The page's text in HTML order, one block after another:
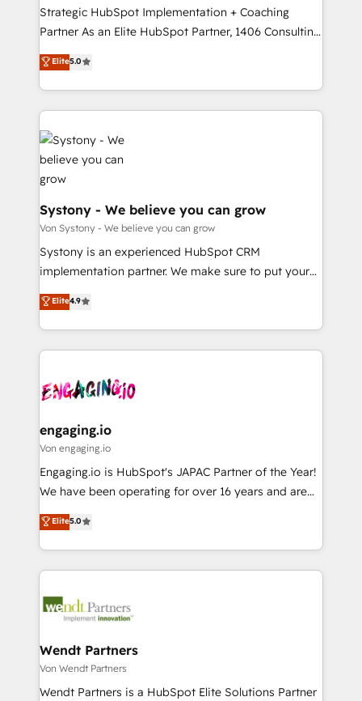
2️⃣ AIエージェント組織構築 営業・マーケティング業務
の一部をAIが自律実行する組織への移行を設計・実装。
運用ルール・成果指標まで含めて設計します。 3️⃣ 全社
DX × AI推進のPMO伴走支援 複数部門をまたぐDX×AI変
の統合・浸透・変革管理を実行します。 ▸ CMS戦略設
計・構築：リード獲得・CVR・SEOを前提にした情報設
計・導線設計・テンプレート設計をContent Hubで一体
提供。 ▸ 既存CRM・MAからの移行支援：Salesforce・
Marketo・Pardot等からの移行、カスタム設計、履歴
Perplexity等のAI検索からの流入・引用を前提にコンテ
ンツとサイト構造を最適化。 🏆 なぜ100incを選ぶの
か？ ✓ HubSpot Eliteパートナー認定 ✓ HubSpotアワ
HubSpot大百科 出版 CRM・AI活用に関するご相談、現
状整理の壁打ちなど、構想段階からお気軽にお問い合わ
せください。
Strategic HubSpot Implementation + Coaching
Partner As an Elite HubSpot Partner, 1406 Consulting
helps mid-market revenue teams transform how
they sell, market, and serve. We don't just build your
HubSpot—we teach your team to own it, then stay
to help you keep winning. What We Do ⚙️ CRM
Implementations across Marketing, Sales, Service,
Data & Content 📈 Sales & Marketing Alignment +
Revenue Team Enablement 🤖 Breeze AI & Custom
Agent Creation 🔄 Custom Integrations & Data
Migration Why 1406 We become part of your team.
Your team learns while we build. We fix what others
broke. Built for mid-market reality—practical
solutions that work with your actual headcount and
HubSpot partners 🔄 Top 5% globally in client
retention 📅 8+ years of consistent results since 2017
move beyond spreadsheets into unified systems
that drive real business results.
Elite5.0
Systony - We believe you can grow
Von Systony - We believe you can grow
Systony is an experienced HubSpot CRM
implementation partner. We make sure to put your
organization's needs and goals first and think along
with your organization. We are only satisfied once
you are too. Why Systony? - 20+ years of
experience with CRM, Marketing, Sales & Service
Own back-end developers - Complex data
View, SuperOffice) - Custom integrations (e.g. MS
Business Central, Navision, AX, SAP, Exact, AFAS) We
focus on growing B2B companies in the SME sector
such as manufacturing, SaaS, business services and
partner, we know how important user adoption is.
That's why we have developed a step-by-step
technology and people with each other. Together we
strive for optimal customer processes and
Elite4.9
engaging.io
Von engaging.io
Engaging.io is HubSpot's JAPAC Partner of the Year!
We have been operating for over 16 years and are
one of HubSpot's most experienced and technically
capable Agency Partners globally. We specialise in
complex CRM migrations, implementations,
integrations, custom CMS portal development,
businesses. Our teams are based in North America
Implementation Certified Partner and we contribute
to their advisory council. We strive to do 'good work
with good people' and have worked with incredible
Elite5.0
Wendt Partners
Von Wendt Partners
Wendt Partners is a HubSpot Elite Solutions Partner